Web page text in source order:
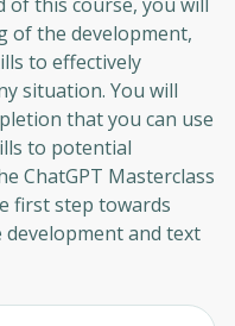
of the development,
to effectively
situation. You will
that you can use
to potential
ChatGPT Masterclass
first step towards
and text
you need
need to create
it only takes a
to exclusive
to get started?
Sign up